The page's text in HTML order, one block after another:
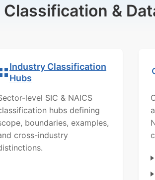
Classification &
Industry Classification
Hubs
level SIC & NAICS
hubs defining
boundaries, examples,
cross-industry